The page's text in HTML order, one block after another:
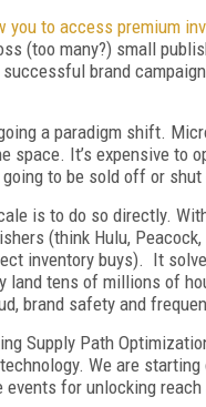
you to access premium
(too many?) small
brand
a paradigm shift.
space. It’s expensive to
to be sold off or
is to do so directly.
(think Hulu,
inventory buys). It
tens of millions of
brand safety and
Supply Path
We are
for unlocking